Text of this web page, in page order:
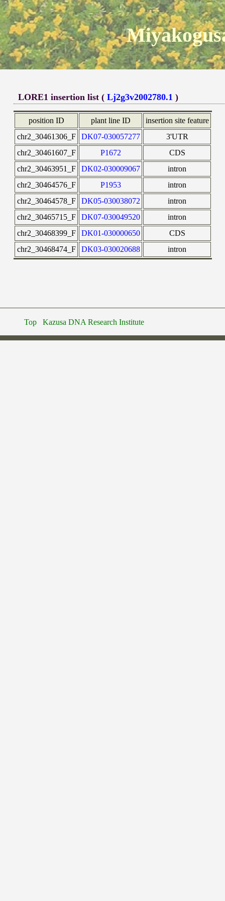
LORE1 insertion list (Lj2g3v2002780.1 )
position ID plant line ID
insertion site feature
chr2_30461306_F
DK07-030057277
3'UTR
chr2_30461607_F
P1672
CDS
chr2_30463951_F
DK02-030009067
intron
chr2_30464576_F
P1953
intron
chr2_30464578_F
DK05-030038072
intron
chr2_30465715_F
DK07-030049520
intron
chr2_30468399_F
DK01-030000650
CDS
chr2_30468474_F
DK03-030020688 intron
Top Kazusa DNA Research Institute